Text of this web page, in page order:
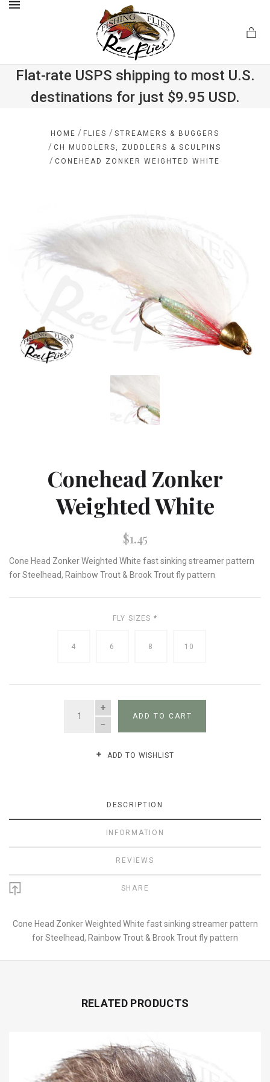
Flat-rate USPS shipping to most U.S.
destinations for just $9.95 USD.
HOME / FLIES / STREAMERS & BUGGERS
/ CH MUDDLERS, ZUDDLERS & SCULPINS
/ CONEHEAD ZONKER WEIGHTED WHITE
Conehead Zonker
Weighted White
$1.45
Cone Head Zonker Weighted White fast sinking streamer pattern
for Steelhead, Rainbow Trout & Brook Trout fly pattern
FLY SIZES *
4 6 8 10
QUANTITY
ADD TO CART
ADD TO WISHLIST
DESCRIPTION
INFORMATION
REVIEWS
SHARE
Cone Head Zonker Weighted White fast sinking streamer pattern
for Steelhead, Rainbow Trout & Brook Trout fly pattern
RELATED PRODUCTS